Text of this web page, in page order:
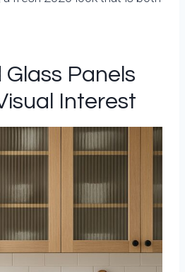
Glass Panels
Interest